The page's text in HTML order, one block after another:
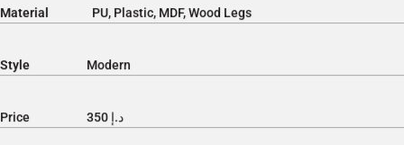
Material PU, Plastic, MDF, Wood Legs
Style Modern
Price د.إ 350